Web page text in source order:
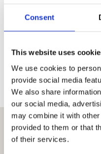
Consent
This website uses
We use cookies to
provide social media
We also share
our social media,
may combine it with
provided to them or that
of their services.
We recommend
three times per year
Jungles Cleared in
experienced team
remove and recycle
back garden jungle